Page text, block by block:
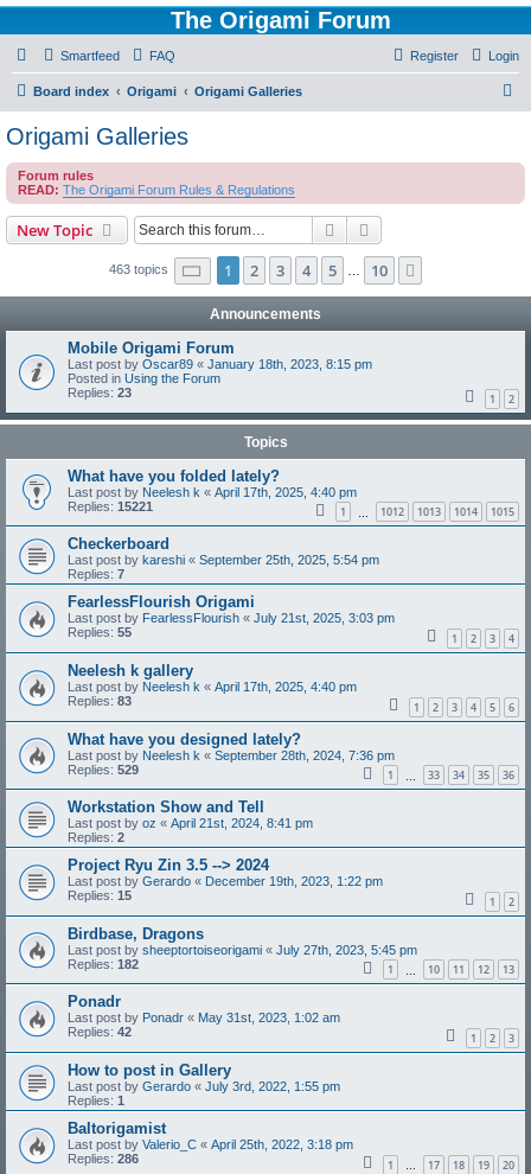
The Origami Forum
Smartfeed FAQ Login
Register
Board index Origami Origami Galleries
c
Origami Galleries
Forum rules
READ: The Origami Forum Rules & Regulations
New Topic Search
463 topics Page 1of 10
1 2 3 4 5 10
Announcements
Mobile Origami Forum
Last post by Oscar89 « January 18th, 2023, 8:15 pm
Posted in Using the Forum
Replies: 23 1 2
Topics
What have you folded lately?
Last post by Neelesh k « April 17th, 2025, 4:40 pm
Replies: 15221 1 1012 1013 1014 1015
Checkerboard
Last post by kareshi « September 25th, 2025, 5:54 pm
Replies: 7
FearlessFlourish Origami
Last post by FearlessFlourish « July 21st, 2025, 3:03 pm
Replies: 55 1 2 3 4
Neelesh k gallery
Last post by Neelesh k « April 17th, 2025, 4:40 pm
Replies: 83 1 2 3 4 5 6
What have you designed lately?
Last post by Neelesh k « September 28th, 2024, 7:36 pm
Replies: 529 1 33 34 35 36
Workstation Show and Tell
Last post by oz « April 21st, 2024, 8:41 pm
Replies: 2
Project Ryu Zin 3.5 --> 2024
Last post by Gerardo « December 19th, 2023, 1:22 pm
Replies: 15 1 2
Birdbase, Dragons
Last post by sheeptortoiseorigami « July 27th, 2023, 5:45 pm
Replies: 182 1 10 11 12 13
Ponadr
Last post by Ponadr « May 31st, 2023, 1:02 am
Replies: 42 1 2 3
How to post in Gallery
Last post by Gerardo « July 3rd, 2022, 1:55 pm
Replies: 1
Baltorigamist
Last post by Valerio_C « April 25th, 2022, 3:18 pm
Replies: 286 1 … 17 18 19 20